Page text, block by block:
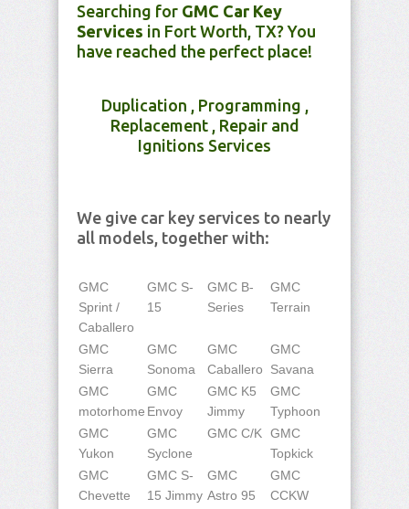
Searching for GMC Car Key
Services in Fort Worth, TX? You
have reached the perfect place!
Duplication , Programming ,
Replacement , Repair and
Ignitions Services
We give car key services to nearly
all models, together with:
GMC
Sprint /
Caballero
GMC S-
15
GMC B-
Series
GMC
Terrain
GMC
Sierra
GMC
Sonoma
GMC
Caballero
GMC
Savana
GMC
motorhome
GMC
Envoy
GMC K5
Jimmy
GMC
Typhoon
GMC
Yukon
GMC
Syclone
GMC C/K GMC
Topkick
GMC
Chevette
GMC S-
15 Jimmy
GMC
Astro 95
GMC
CCKW